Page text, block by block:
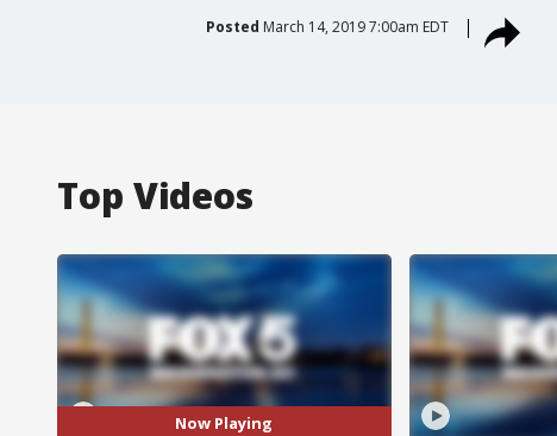
Posted March 14, 2019 7:00am EDT
Top Videos
Now Playing